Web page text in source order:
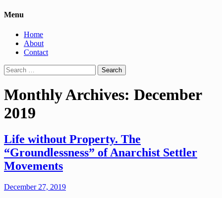
Menu
Home
About
Contact
Search
for:
Monthly Archives: December
2019
Life without Property. The
“Groundlessness” of Anarchist Settler
Movements
December 27, 2019